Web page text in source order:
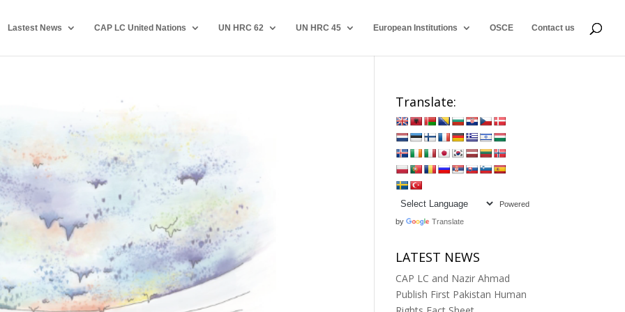
Lastest News CAP LC United Nations UN HRC 62 UN HRC 45 European Institutions OSCE Contact us
Translate:
Powered
by Translate
LATEST NEWS
CAP LC and Nazir Ahmad
Publish First Pakistan Human